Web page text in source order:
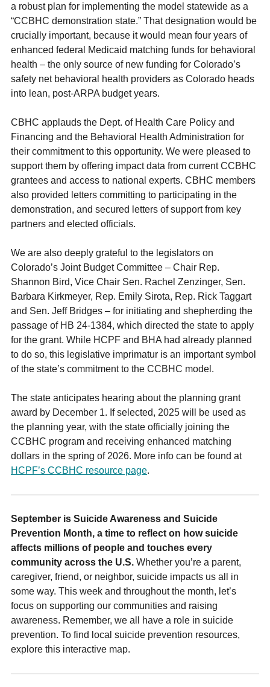
a robust plan for implementing the model statewide as a
“CCBHC demonstration state.” That designation would be
crucially important, because it would mean four years of
enhanced federal Medicaid matching funds for behavioral
health – the only source of new funding for Colorado’s
safety net behavioral health providers as Colorado heads
into lean, post-ARPA budget years.
CBHC applauds the Dept. of Health Care Policy and
Financing and the Behavioral Health Administration for
their commitment to this opportunity. We were pleased to
support them by offering impact data from current CCBHC
grantees and access to national experts. CBHC members
also provided letters committing to participating in the
demonstration, and secured letters of support from key
partners and elected officials.
We are also deeply grateful to the legislators on
Colorado’s Joint Budget Committee – Chair Rep.
Shannon Bird, Vice Chair Sen. Rachel Zenzinger, Sen.
Barbara Kirkmeyer, Rep. Emily Sirota, Rep. Rick Taggart
and Sen. Jeff Bridges – for initiating and shepherding the
passage of HB 24-1384, which directed the state to apply
for the grant. While HCPF and BHA had already planned
to do so, this legislative imprimatur is an important symbol
of the state’s commitment to the CCBHC model.
The state anticipates hearing about the planning grant
award by December 1. If selected, 2025 will be used as
the planning year, with the state officially joining the
CCBHC program and receiving enhanced matching
dollars in the spring of 2026. More info can be found at
HCPF’s CCBHC resource page.
September is Suicide Awareness and Suicide
Prevention Month, a time to reflect on how suicide
affects millions of people and touches every
community across the U.S. Whether you’re a parent,
caregiver, friend, or neighbor, suicide impacts us all in
some way. This week and throughout the month, let’s
focus on supporting our communities and raising
awareness. Remember, we all have a role in suicide
prevention. To find local suicide prevention resources,
explore this interactive map.